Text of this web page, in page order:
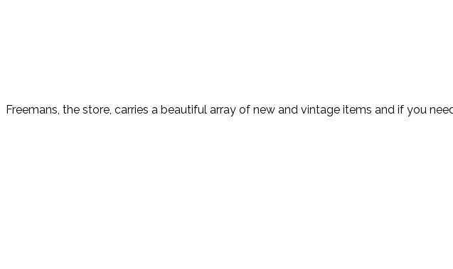
Freemans, the store, carries a beautiful array of new and vintage items and if you